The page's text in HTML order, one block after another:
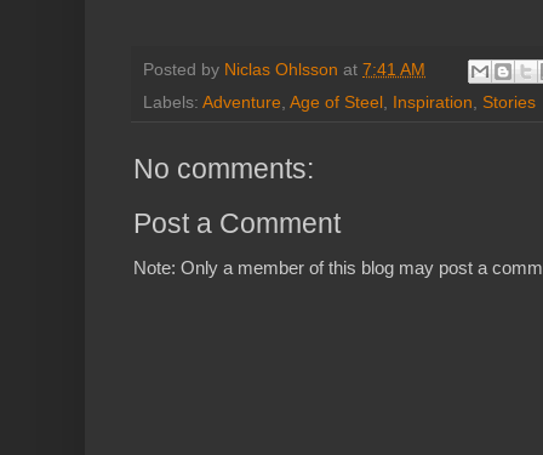
Posted by Niclas Ohlsson at 7:41 AM
Labels: Adventure Age of Steel Inspiration Stories
No comments:
Post a Comment
Note: Only a member of this blog may post a